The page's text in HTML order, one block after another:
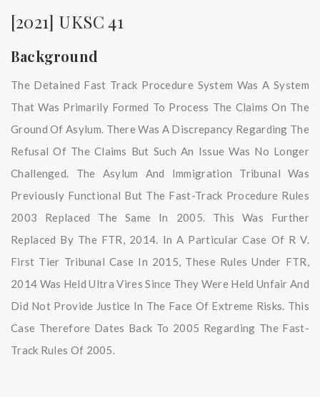
[2021] UKSC 41
Background
The Detained Fast Track Procedure System Was A System
That Was Primarily Formed To Process The Claims On The
Ground Of Asylum. There Was A Discrepancy Regarding The
Refusal Of The Claims But Such An Issue Was No Longer
Challenged. The Asylum And Immigration Tribunal Was
Previously Functional But The Fast-Track Procedure Rules
2003 Replaced The Same In 2005. This Was Further
Replaced By The FTR, 2014. In A Particular Case Of R V.
First Tier Tribunal Case In 2015, These Rules Under FTR,
2014 Was Held Ultra Vires Since They Were Held Unfair And
Did Not Provide Justice In The Face Of Extreme Risks. This
Case Therefore Dates Back To 2005 Regarding The Fast-
Track Rules Of 2005.